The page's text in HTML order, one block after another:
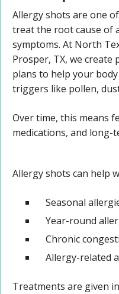
Allergy shots are one
treat the root cause of
symptoms. At North
Prosper, TX, we
plans to help your
triggers like pollen,
Over time, this means
medications, and long-
Allergy shots can help
Seasonal
Year-round
Chronic
Allergy-related
Treatments are given